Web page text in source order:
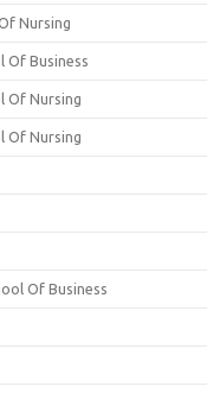
Nursing
Of Business
Of Nursing
Of Nursing
Of Business